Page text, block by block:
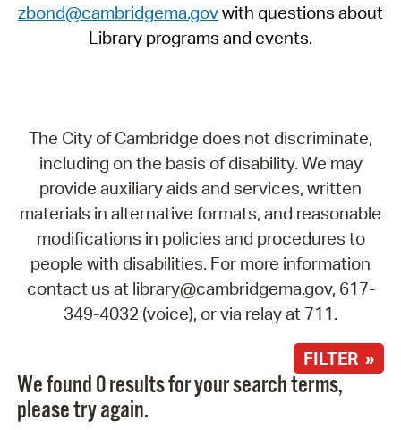
zbond@cambridgema.govwith questions about
Library programs and events.
The City of Cambridge does not discriminate,
including on the basis of disability. We may
provide auxiliary aids and services, written
materials in alternative formats, and reasonable
modifications in policies and procedures to
people with disabilities. For more information
contact us at library@cambridgema.gov, 617-
349-4032 (voice), or via relay at 711.
FILTER »
We found 0 results for your search terms,
please try again.